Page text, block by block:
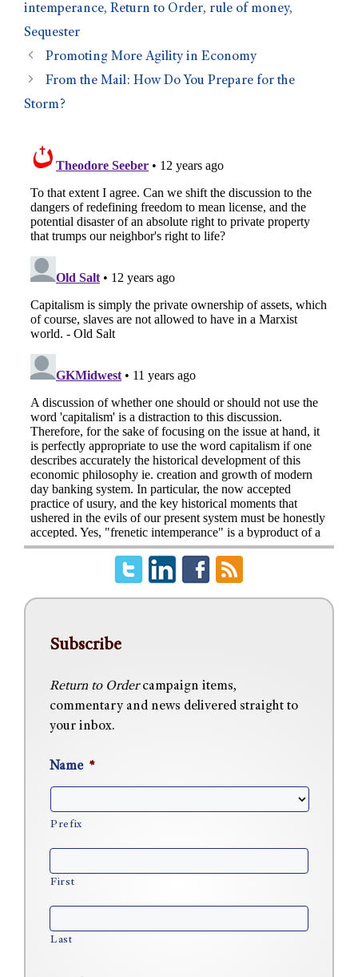
intemperance, Return to Order, rule of money,
Sequester
Promoting More Agility in Economy
From the Mail: How Do You Prepare for the
Storm?
Subscribe
Return to Ordercampaign items,
commentary and news delivered straight to
your inbox.
Name *
Prefix
First
Last